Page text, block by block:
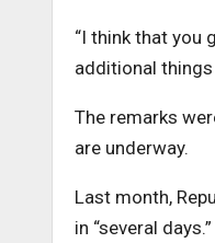
“I think that you
additional
The remarks
are underway.
Last month,
in “several days.”